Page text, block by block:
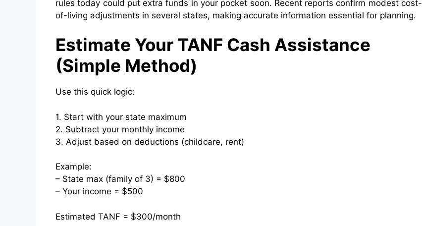
rules today could put extra funds in your pocket soon. Recent reports confirm modest cost-
of-living adjustments in several states, making accurate information essential for planning.
Estimate Your TANF Cash Assistance
(Simple Method)
Use this quick logic:
1. Start with your state maximum
2. Subtract your monthly income
3. Adjust based on deductions (childcare, rent)
Example:
– State max (family of 3) = $800
– Your income = $500
Estimated TANF = $300/month